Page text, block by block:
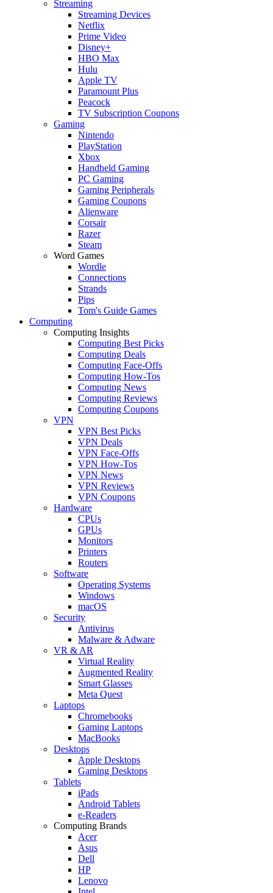
Streaming
Streaming Devices
Netflix
Prime Video
Disney+
HBO Max
Hulu
Apple TV
Paramount Plus
Peacock
TV Subscription Coupons
Gaming
Nintendo
PlayStation
Xbox
Handheld Gaming
PC Gaming
Gaming Peripherals
Gaming Coupons
Alienware
Corsair
Razer
Steam
Word Games
Wordle
Connections
Strands
Pips
Tom's Guide Games
Computing
Computing Insights
Computing Best Picks
Computing Deals
Computing Face-Offs
Computing How-Tos
Computing News
Computing Reviews
Computing Coupons
VPN
VPN Best Picks
VPN Deals
VPN Face-Offs
VPN How-Tos
VPN News
VPN Reviews
VPN Coupons
Hardware
CPUs
GPUs
Monitors
Printers
Routers
Software
Operating Systems
Windows
macOS
Security
Antivirus
Malware & Adware
VR & AR
Virtual Reality
Augmented Reality
Smart Glasses
Meta Quest
Laptops
Chromebooks
Gaming Laptops
MacBooks
Desktops
Apple Desktops
Gaming Desktops
Tablets
iPads
Android Tablets
e-Readers
Computing Brands
Acer
Asus
Dell
HP
Lenovo